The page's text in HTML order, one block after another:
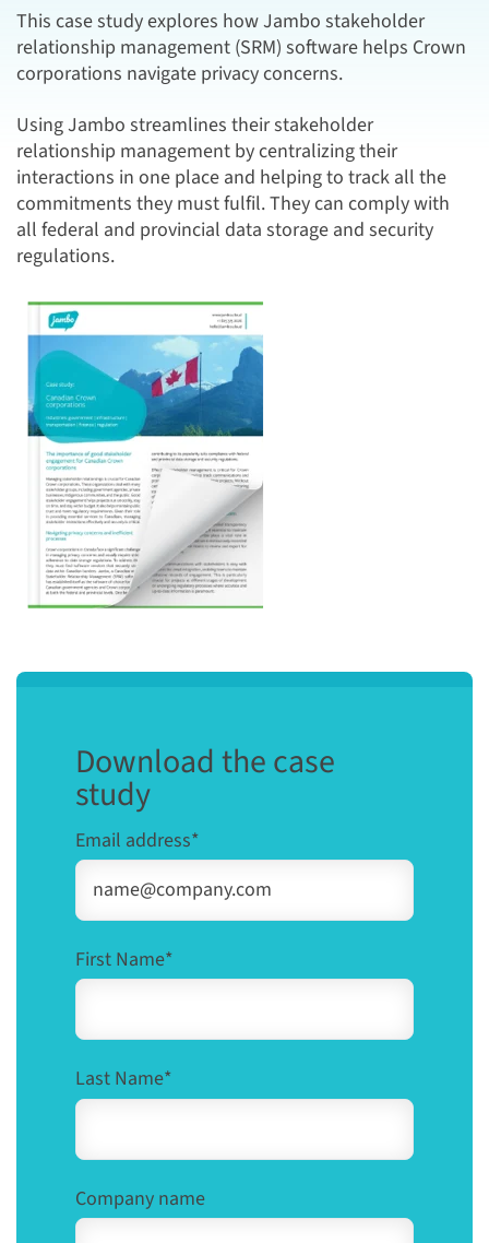
This case study explores how Jambo stakeholder
relationship management (SRM) software helps Crown
corporations navigate privacy concerns.
Using Jambo streamlines their stakeholder
relationship management by centralizing their
interactions in one place and helping to track all the
commitments they must fulfil. They can comply with
all federal and provincial data storage and security
regulations.
Download the case
study
Email address*
First Name*
Last Name*
Company name